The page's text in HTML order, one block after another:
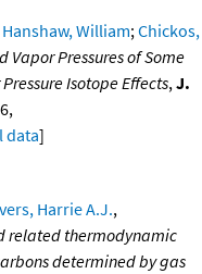
Hanshaw, William;Chickos,
Pressures of Some
Isotope Effects,J.
data]
Harrie A.J.,
related thermodynamic
determined by gas